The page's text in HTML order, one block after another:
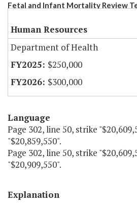
Fetal and Infant Mortality Review
Human Resources
Department of Health
$250,000
$300,000
Language
Page 302, line 50, strike
"$20,859,550".
Page 302, line 50, strike
"$20,909,550".
Explanation